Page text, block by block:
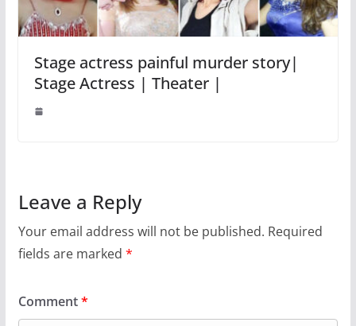
Stage actress painful murder story|
Stage Actress | Theater |
Leave a Reply
Your email address will not be published. Required
fields are marked *
Comment*